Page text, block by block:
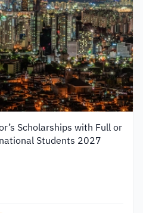
Scholarships with Full or
Students 2027